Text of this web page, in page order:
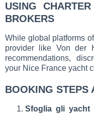
USING
BROKERS
While global platforms
provider like Von der
recommendations,
your Nice France yacht
BOOKING STEPS
Sfoglia gli yacht